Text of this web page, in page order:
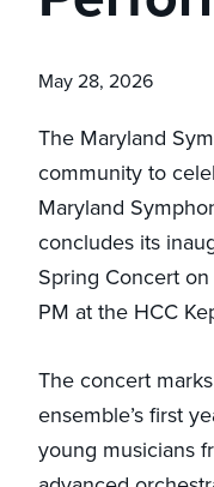
May 28, 2026
The Maryland
community to
Maryland
concludes its
Spring Concert
PM at the HCC
The concert
ensemble’s first
young musicians